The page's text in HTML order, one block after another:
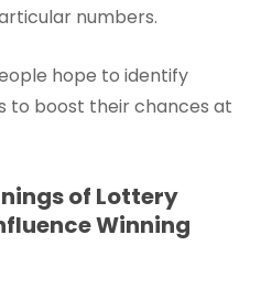
numbers.
hope to identify
to boost their chances at
of Lottery
Winning